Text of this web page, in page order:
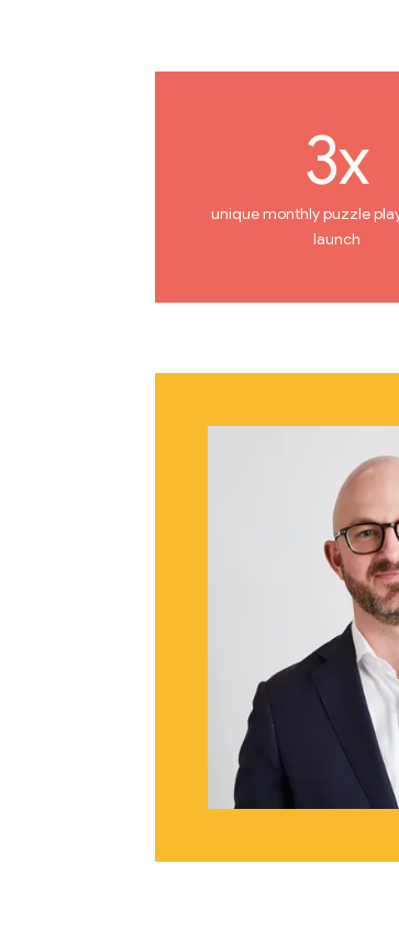
3x
unique monthly puzzle
launch